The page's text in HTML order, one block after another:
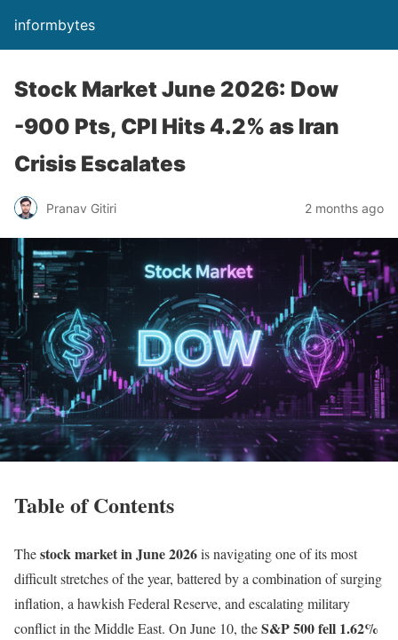
informbytes
Stock Market June 2026: Dow
-900 Pts, CPI Hits 4.2% as Iran
Crisis Escalates
Pranav Gitiri 2 months ago
Table of Contents
Thestock market in June 2026is navigating one of its most
difficult stretches of the year, battered by a combination of surging
inflation, a hawkish Federal Reserve, and escalating military
conflict in the Middle East. On June 10, theS&P 500 fell 1.62%